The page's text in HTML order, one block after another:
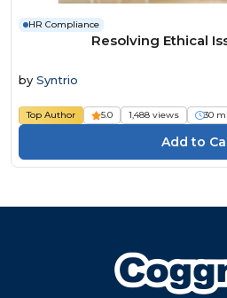
HR Compliance
Resolving Ethical
by Syntrio
Top Author 5.0 1,488 views 30